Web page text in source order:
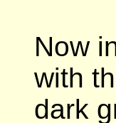
Now
with
dark